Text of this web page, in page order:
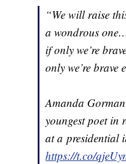
“We will raise
a wondrous
if only we’re
only we’re brave
Amanda
youngest poet in
at a presidential
https://t.co/